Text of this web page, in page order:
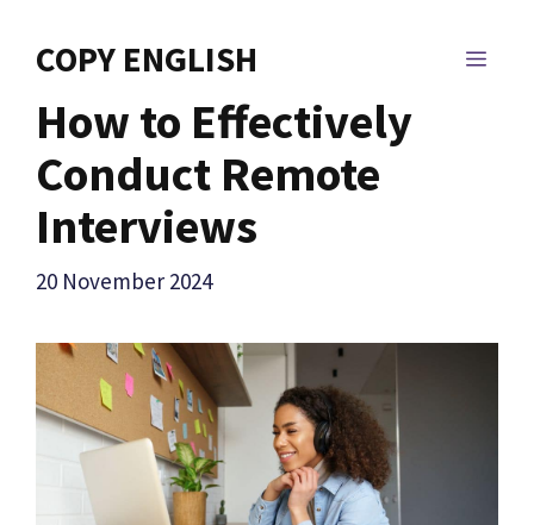
COPY ENGLISH
How to Effectively
Conduct Remote
Interviews
20 November 2024